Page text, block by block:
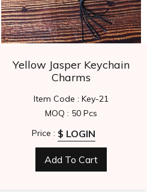
Yellow Jasper Keychain
Charms
Item Code : Key-21
MOQ : 50 Pcs
Price : $ LOGIN
Add To Cart